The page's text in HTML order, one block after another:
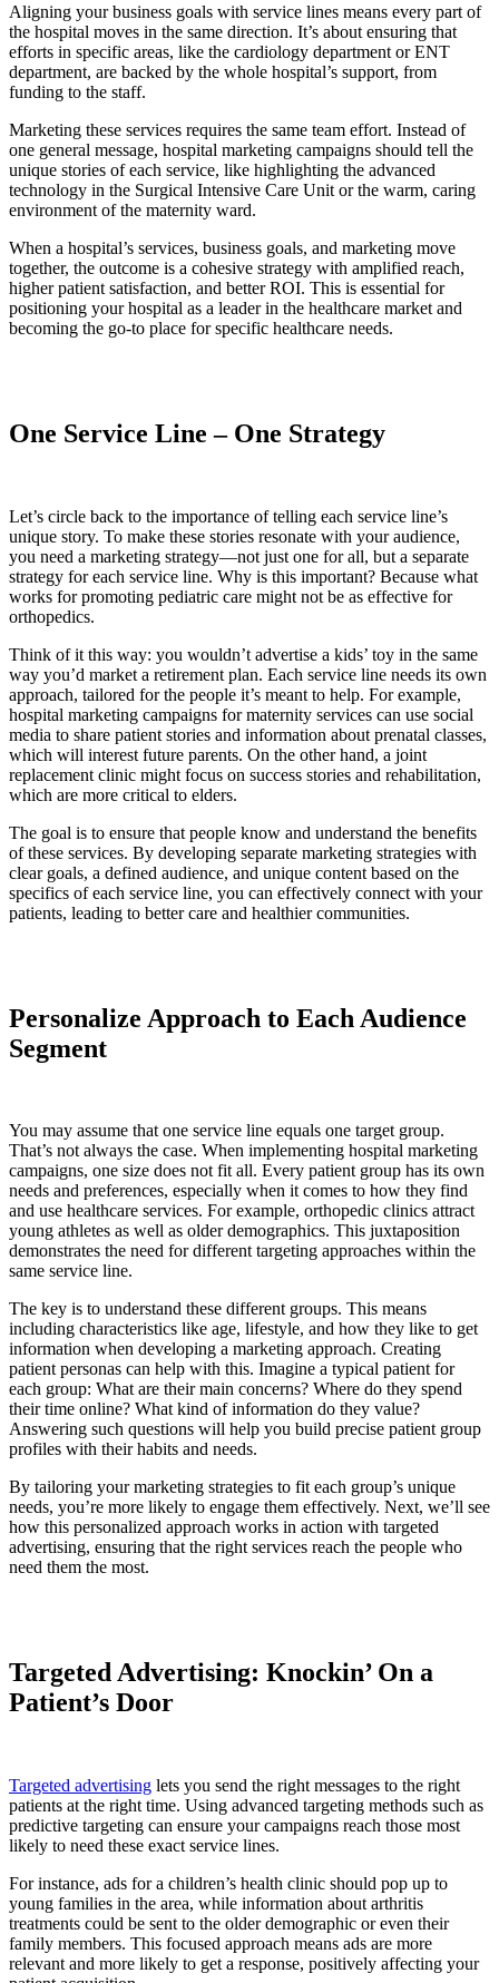
Aligning your business goals with service lines means every part of
the hospital moves in the same direction. It’s about ensuring that
efforts in specific areas, like the cardiology department or ENT
department, are backed by the whole hospital’s support, from
funding to the staff.
Marketing these services requires the same team effort. Instead of
one general message, hospital marketing campaigns should tell the
unique stories of each service, like highlighting the advanced
technology in the Surgical Intensive Care Unit or the warm, caring
environment of the maternity ward.
When a hospital’s services, business goals, and marketing move
together, the outcome is a cohesive strategy with amplified reach,
higher patient satisfaction, and better ROI. This is essential for
positioning your hospital as a leader in the healthcare market and
becoming the go-to place for specific healthcare needs.
One Service Line – One Strategy
Let’s circle back to the importance of telling each service line’s
unique story. To make these stories resonate with your audience,
you need a marketing strategy—not just one for all, but a separate
strategy for each service line. Why is this important? Because what
works for promoting pediatric care might not be as effective for
orthopedics.
Think of it this way: you wouldn’t advertise a kids’ toy in the same
way you’d market a retirement plan. Each service line needs its own
approach, tailored for the people it’s meant to help. For example,
hospital marketing campaigns for maternity services can use social
media to share patient stories and information about prenatal classes,
which will interest future parents. On the other hand, a joint
replacement clinic might focus on success stories and rehabilitation,
which are more critical to elders.
The goal is to ensure that people know and understand the benefits
of these services. By developing separate marketing strategies with
clear goals, a defined audience, and unique content based on the
specifics of each service line, you can effectively connect with your
patients, leading to better care and healthier communities.
Personalize Approach to Each Audience
Segment
You may assume that one service line equals one target group.
That’s not always the case. When implementing hospital marketing
campaigns, one size does not fit all. Every patient group has its own
needs and preferences, especially when it comes to how they find
and use healthcare services. For example, orthopedic clinics attract
young athletes as well as older demographics. This juxtaposition
demonstrates the need for different targeting approaches within the
same service line.
The key is to understand these different groups. This means
including characteristics like age, lifestyle, and how they like to get
information when developing a marketing approach. Creating
patient personas can help with this. Imagine a typical patient for
each group: What are their main concerns? Where do they spend
their time online? What kind of information do they value?
Answering such questions will help you build precise patient group
profiles with their habits and needs.
By tailoring your marketing strategies to fit each group’s unique
needs, you’re more likely to engage them effectively. Next, we’ll see
how this personalized approach works in action with targeted
advertising, ensuring that the right services reach the people who
need them the most.
Targeted Advertising: Knockin’ On a
Patient’s Door
Targeted advertising lets you send the right messages to the right
patients at the right time. Using advanced targeting methods such as
predictive targeting can ensure your campaigns reach those most
likely to need these exact service lines.
For instance, ads for a children’s health clinic should pop up to
young families in the area, while information about arthritis
treatments could be sent to the older demographic or even their
family members. This focused approach means ads are more
relevant and more likely to get a response, positively affecting your